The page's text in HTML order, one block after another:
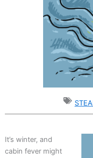
It’s winter, and
cabin fever might